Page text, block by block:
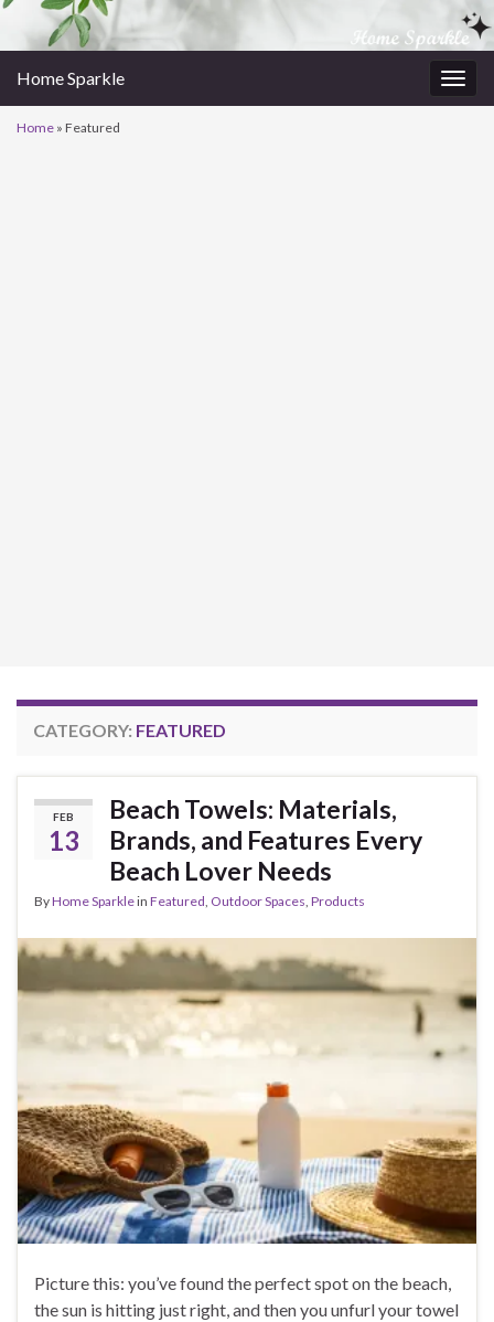
Home Sparkle
Home » Featured
CATEGORY: FEATURED
FEB
13
Beach Towels: Materials,
Brands, and Features Every
Beach Lover Needs
ByHome Sparklein Featured Outdoor Spaces Products
Picture this: you’ve found the perfect spot on the beach,
the sun is hitting just right, and then you unfurl your towel